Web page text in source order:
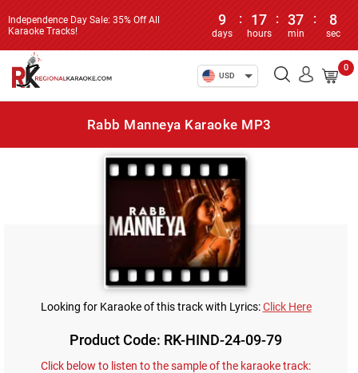
Independence Day Sale: 35% Off All
Karaoke Tracks!
9
days
: 17
hours
: 37
min
: 8
sec
USD
0
Rabb Manneya Karaoke MP3
Looking for Karaoke of this track with Lyrics:Click Here
Product Code: RK-HIND-24-09-79
Click below to listen to the sample of the karaoke track: